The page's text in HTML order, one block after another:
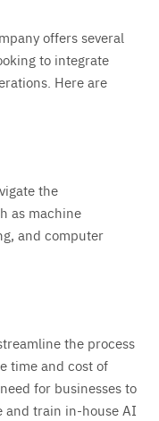
offers several
to integrate
Here are
the
as machine
and computer
the process
time and cost of
for businesses to
and train in-house AI